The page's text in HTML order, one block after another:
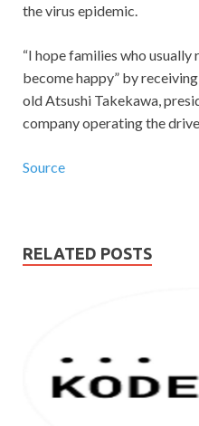
the virus epidemic.
“I hope families who
become happy” by
old Atsushi Takekawa,
company operating the
Source
RELATED POSTS